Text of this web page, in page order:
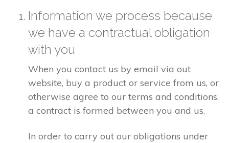
Information we process because
we have a contractual obligation
with you
When you contact us by email via out
website, buy a product or service from us, or
otherwise agree to our terms and conditions,
a contract is formed between you and us.
In order to carry out our obligations under